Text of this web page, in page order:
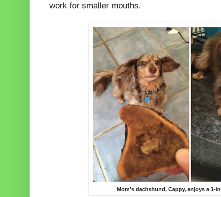
work for smaller mouths.
Mom's dachshund, Cappy, enjoys a 1-